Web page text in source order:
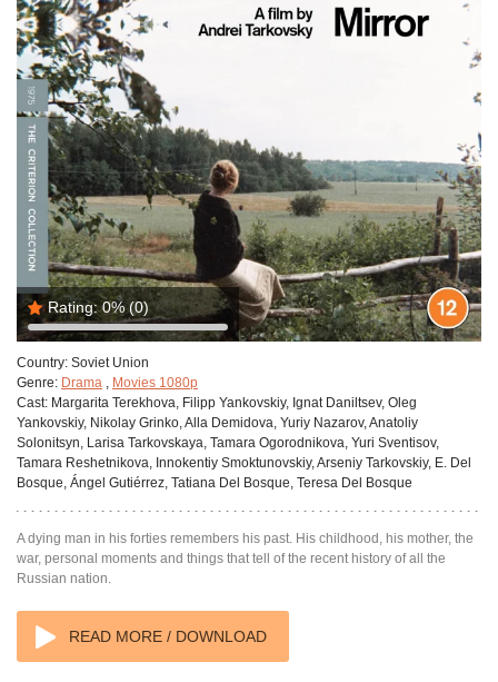
Rating: 0%(0)
Country: Soviet Union
Genre: Drama , Movies 1080p
Cast: Margarita Terekhova, Filipp Yankovskiy, Ignat Daniltsev, Oleg
Yankovskiy, Nikolay Grinko, Alla Demidova, Yuriy Nazarov, Anatoliy
Solonitsyn, Larisa Tarkovskaya, Tamara Ogorodnikova, Yuri Sventisov,
Tamara Reshetnikova, Innokentiy Smoktunovskiy, Arseniy Tarkovskiy, E. Del
Bosque, Ángel Gutiérrez, Tatiana Del Bosque, Teresa Del Bosque
A dying man in his forties remembers his past. His childhood, his mother, the
war, personal moments and things that tell of the recent history of all the
Russian nation.
READ MORE / DOWNLOAD